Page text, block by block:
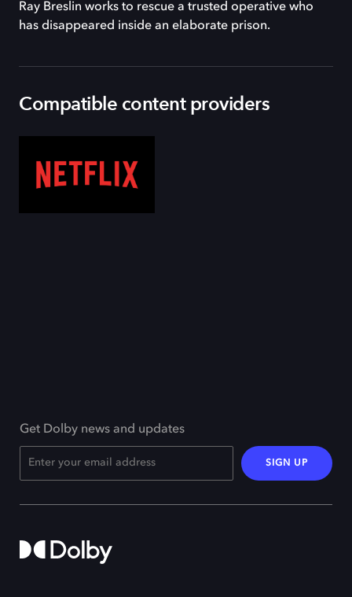
Ray Breslin works to rescue a trusted operative who
has disappeared inside an elaborate prison.
Compatible content providers
Get Dolby news and updates
SIGN UP